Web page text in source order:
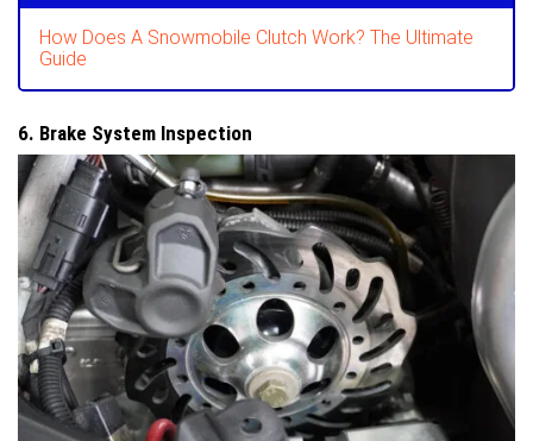
How Does A Snowmobile Clutch Work? The Ultimate
Guide
6. Brake System Inspection